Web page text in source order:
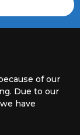
of our
Due to our
have